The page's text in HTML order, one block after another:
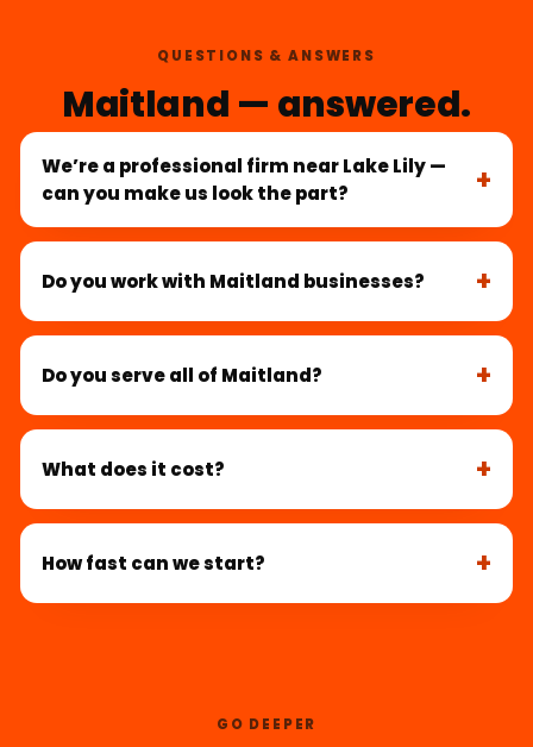
QUESTIONS & ANSWERS
Maitland — answered.
We’re a professional firm near Lake Lily —
can you make us look the part?
Do you work with Maitland businesses?
Do you serve all of Maitland?
What does it cost?
How fast can we start?
GO DEEPER